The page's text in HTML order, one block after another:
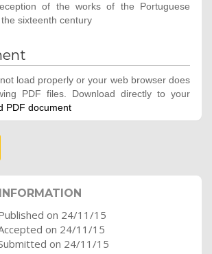
of the works of the Portuguese
sixteenth century
load properly or your web browser does
PDF files. Download directly to your
PDF document
on 24/11/15
on 24/11/15
on 24/11/15